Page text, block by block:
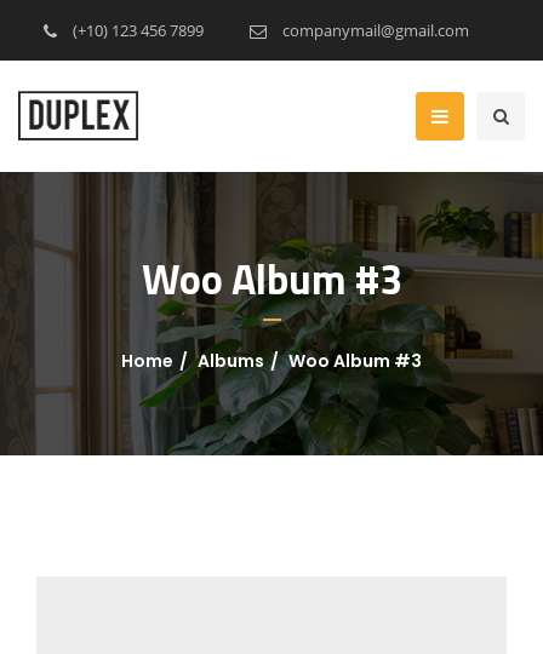
(+10) 123 456 7899 companymail@gmail.com
Woo Album #3
Home Albums Woo Album #3